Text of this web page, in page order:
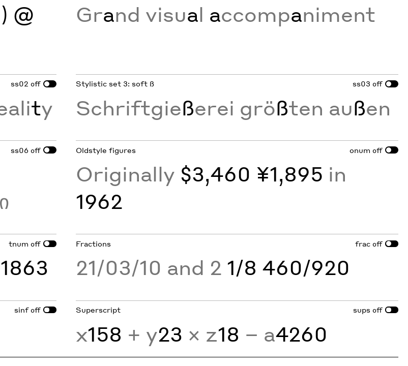
) @
Grand visual accompaniment
ss02 off
ty
Stylistic set 3: soft ß ss03 off
Schriftgießerei größten außen
ss06 off
ი
Oldstyle figures onum off
Originally $3,460 ¥1,895 in
1962
tnum off
1863
Fractions frac off
21/03/10 and 2 1/8 460/920
sinf off Superscript sups off
x158 + y23 × z18 − a4260